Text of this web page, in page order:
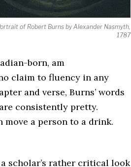
of Robert Burns by Alexander Nasmyth,
1787
born, am
claim to fluency in any
and verse, Burns’ words
consistently pretty.
a person to a drink.
scholar’s rather critical look